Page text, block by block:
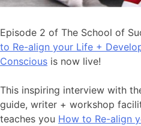
Episode 2 of The School of
to Re-align your Life +
Conscious is now live!
This inspiring interview with
guide, writer + workshop
teaches you How to Re-align